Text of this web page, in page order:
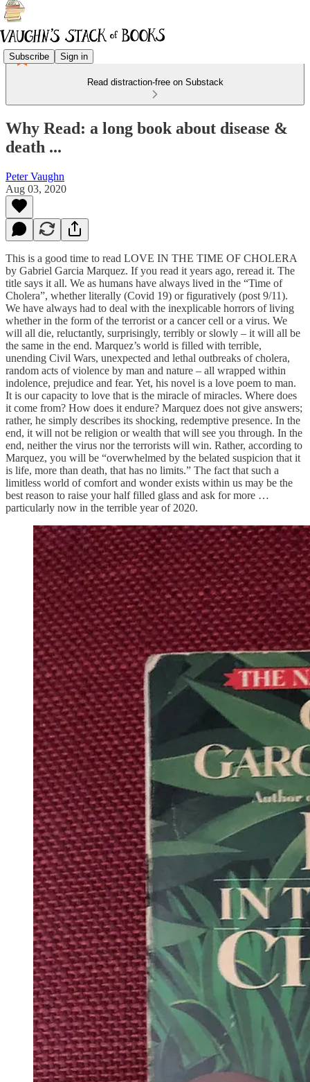
Subscribe Sign in
Read distraction-free on Substack
Why Read: a long book about disease &
death ...
Peter Vaughn
Aug 03, 2020
This is a good time to read LOVE IN THE TIME OF CHOLERA
by Gabriel Garcia Marquez. If you read it years ago, reread it. The
title says it all. We as humans have always lived in the “Time of
Cholera”, whether literally (Covid 19) or figuratively (post 9/11).
We have always had to deal with the inexplicable horrors of living
whether in the form of the terrorist or a cancer cell or a virus. We
will all die, reluctantly, surprisingly, terribly or slowly – it will all be
the same in the end. Marquez’s world is filled with terrible,
unending Civil Wars, unexpected and lethal outbreaks of cholera,
random acts of violence by man and nature – all wrapped within
indolence, prejudice and fear. Yet, his novel is a love poem to man.
It is our capacity to love that is the miracle of miracles. Where does
it come from? How does it endure? Marquez does not give answers;
rather, he simply describes its shocking, redemptive presence. In the
end, it will not be religion or wealth that will see you through. In the
end, neither the virus nor the terrorists will win. Rather, according to
Marquez, you will be “overwhelmed by the belated suspicion that it
is life, more than death, that has no limits.” The fact that such a
limitless world of comfort and wonder exists within us may be the
best reason to raise your half filled glass and ask for more …
particularly now in the terrible year of 2020.